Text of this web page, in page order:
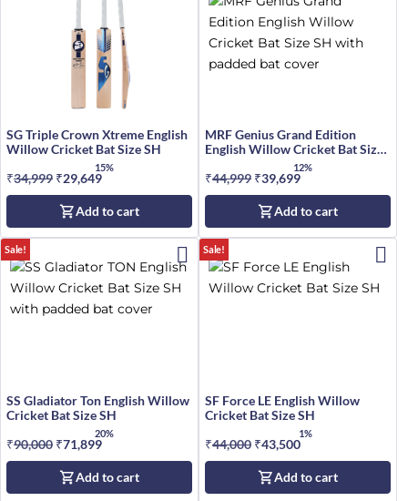
SG Triple Crown Xtreme English
Willow Cricket Bat Size SH
₹34,999 Original
price
was:
₹34,999.
₹29,649
price
is:
₹29,649.
15%
Add to cart
MRF Genius Grand Edition
English Willow Cricket Bat Size
₹44,999 Original
price
was:
₹44,999.
₹39,699
price
is:
₹39,699.
12%
Add to cart
Sale!
SS Gladiator Ton English Willow
Cricket Bat Size SH
₹90,000 Original
price
was:
₹71,899
price
is:
20%
Add to cart
Sale!
SF Force LE English Willow
Cricket Bat Size SH
₹44,000 Original
price
was:
₹43,500
price
is:
1%
Add to cart